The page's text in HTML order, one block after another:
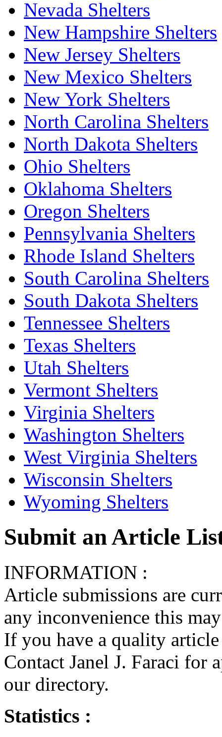
Nevada Shelters
New Hampshire Shelters
New Jersey Shelters
New Mexico Shelters
New York Shelters
North Carolina Shelters
North Dakota Shelters
Ohio Shelters
Oklahoma Shelters
Oregon Shelters
Pennsylvania Shelters
Rhode Island Shelters
South Carolina Shelters
South Dakota Shelters
Tennessee Shelters
Texas Shelters
Utah Shelters
Vermont Shelters
Virginia Shelters
Washington Shelters
West Virginia Shelters
Wisconsin Shelters
Wyoming Shelters
Submit an Article
INFORMATION :
Article submissions are
any inconvenience this
If you have a quality
Contact Janel J. Faraci
our directory.
Statistics :